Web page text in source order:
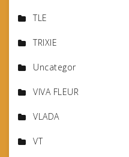
TLE
TRIXIE
Uncategor
VIVA FLEUR
VLADA
VT